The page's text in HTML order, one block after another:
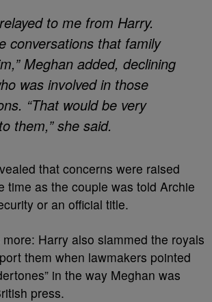
to me from Harry.
conversations that family
Meghan added, declining
was involved in those
“That would be very
them,” she said.
that concerns were raised
time as the couple was told Archie
or an official title.
more: Harry also slammed the royals
them when lawmakers pointed
in the way Meghan was
press.